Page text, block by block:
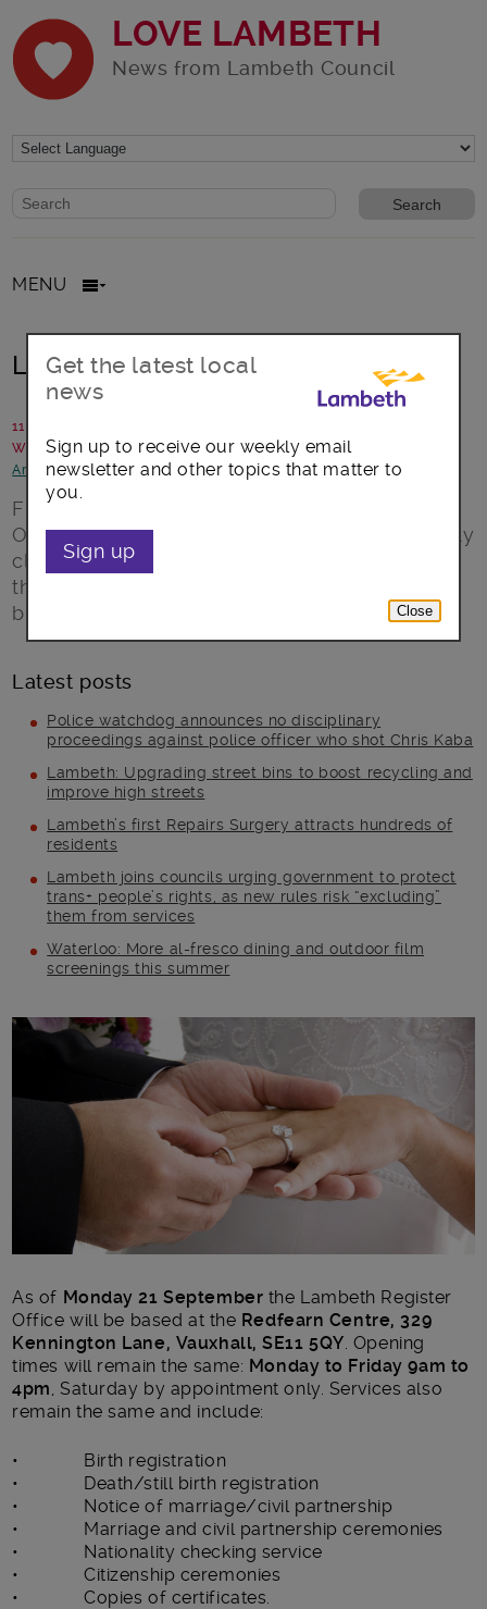
LOVE LAMBETH
News from Lambeth Council
Website search form
Search website
MENU
Lambeth Register Office is moving
11 September 2015
Written by: Campaigns and Communications
Arts, culture and events -Council statements and updates
From Saturday 19 September the Register
Office at Lambeth Town hall will be temporarily
closed and our popular service relocated as
the extensive refurbishment of this landmark
building begins.
Latest posts
Police watchdog announces no disciplinary
proceedings against police officer who shot Chris Kaba
Lambeth: Upgrading street bins to boost recycling and
improve high streets
Lambeth’s first Repairs Surgery attracts hundreds of
residents
Lambeth joins councils urging government to protect
trans+ people’s rights, as new rules risk “excluding”
them from services
Waterloo: More al-fresco dining and outdoor film
screenings this summer
Main post content
As of Monday 21 September the Lambeth Register
Office will be based at the Redfearn Centre, 329
Kennington Lane, Vauxhall, SE11 5QY . Opening
times will remain the same: Monday to Friday 9am to
4pm , Saturday by appointment only. Services also
remain the same and include:
• Birth registration
• Death/still birth registration
• Notice of marriage/civil partnership
• Marriage and civil partnership ceremonies
• Nationality checking service
• Citizenship ceremonies
• Copies of certificates.
Get the latest local
news
Sign up to receive our weekly email
newsletter and other topics that matter to
you.
Sign up
Close